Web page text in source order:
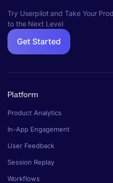
Try Userpilot and Take Your
to the Next Level
Get Started
Platform
Product Analytics
In-App Engagement
User Feedback
Session Replay
Workflows